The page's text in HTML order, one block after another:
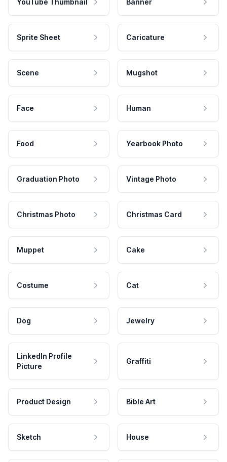
YouTube Thumbnail Banner
Sprite Sheet Caricature
Scene Mugshot
Face Human
Food Yearbook Photo
Graduation Photo Vintage Photo
Christmas Photo Christmas Card
Muppet Cake
Costume Cat
Dog Jewelry
LinkedIn Profile
Picture
Graffiti
Product Design Bible Art
Sketch House